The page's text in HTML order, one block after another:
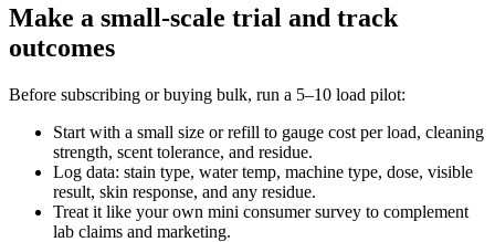
Make a small-scale trial and track
outcomes
Before subscribing or buying bulk, run a 5–10 load pilot:
Start with a small size or refill to gauge cost per load, cleaning
strength, scent tolerance, and residue.
Log data: stain type, water temp, machine type, dose, visible
result, skin response, and any residue.
Treat it like your own mini consumer survey to complement
lab claims and marketing.